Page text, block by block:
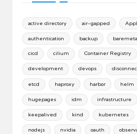
active directory air-gapped
authentication backup
cicd cilium Container Registry
development devops
etcd haproxy harbor helm
hugepages idm infrastructure
keepalived kind kubernetes
nodejs nvidia oauth